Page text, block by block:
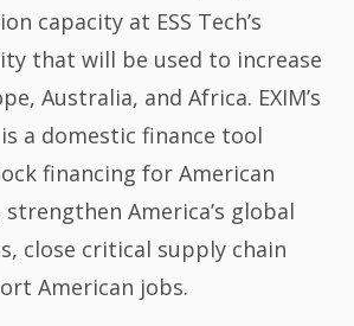
capacity at ESS Tech’s
that will be used to increase
Australia, and Africa. EXIM’s
a domestic finance tool
financing for American
America’s global
close critical supply chain
American jobs.